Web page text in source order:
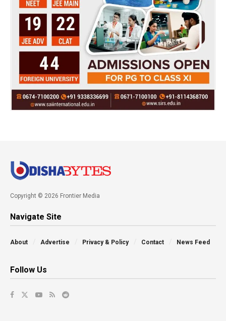
Copyright © 2026 Frontier Media
Navigate Site
About Advertise Privacy & Policy Contact News Feed
Follow Us